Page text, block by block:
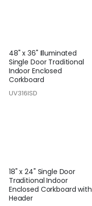
48" x 36" Illuminated
Single Door Traditional
Indoor Enclosed
Corkboard
UV316ISD
18" x 24" Single Door
Traditional Indoor
Enclosed Corkboard with
Header